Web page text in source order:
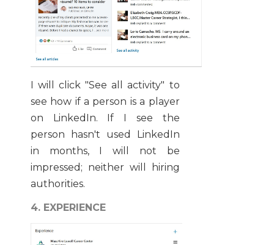
I will click "See all activity" to
see how if a person is a player
on LinkedIn. If I see the
person hasn't used LinkedIn
in months, I will not be
impressed; neither will hiring
authorities.
4. EXPERIENCE